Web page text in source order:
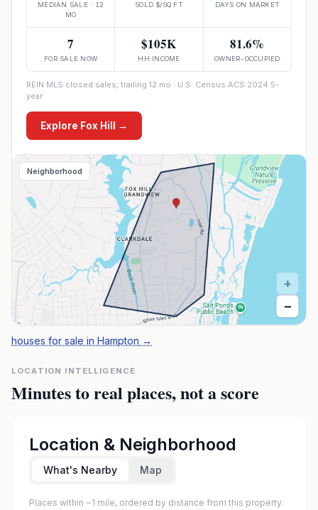
MEDIAN SALE · 12
MO
SOLD $/SQ FT DAYS ON MARKET
7
FOR SALE NOW
$105K
HH INCOME
81.6%
OWNER-OCCUPIED
REIN MLS closed sales, trailing 12 mo · U.S. Census ACS 2024 5-
year
Explore Fox Hill →
Neighborhood
+
−
houses for sale in Hampton →
LOCATION INTELLIGENCE
Minutes to real places, not a score
Location & Neighborhood
What's Nearby Map
Places within ~1 mile, ordered by distance from this property.